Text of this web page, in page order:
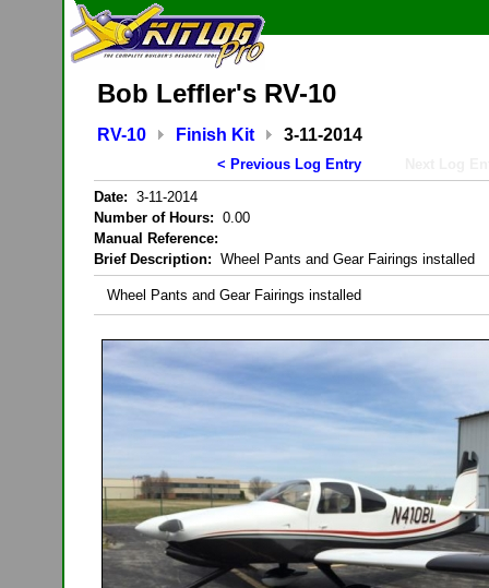
Bob Leffler's RV-10
RV-10 Finish Kit 3-11-2014
< Previous Log Entry
Date: 3-11-2014
Number of Hours: 0.00
Manual Reference:
Brief Description: Wheel Pants and Gear Fairings installed
Wheel Pants and Gear Fairings installed